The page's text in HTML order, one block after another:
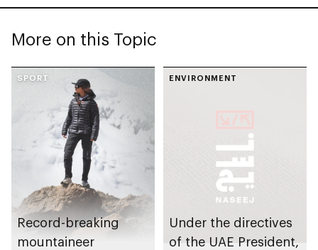
More on this Topic
SPORT
Record-breaking
mountaineer
ENVIRONMENT
Under the directives
of the UAE President,